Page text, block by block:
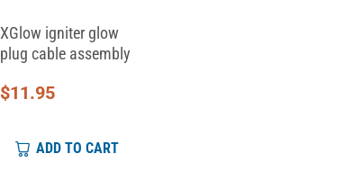
XGlow igniter glow
plug cable assembly
$11.95
ADD TO CART